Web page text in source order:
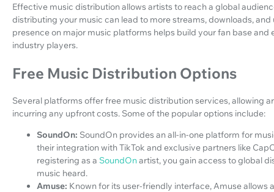
Effective music distribution allows artists to reach a global
distributing your music can lead to more streams, downloads,
presence on major music platforms helps build your fan base
industry players.
Free Music Distribution Options
Several platforms offer free music distribution services, allowing
incurring any upfront costs. Some of the popular options include:
SoundOn: SoundOn provides an all-in-one platform for
their integration with TikTok and exclusive partners like
registering as a SoundOnartist, you gain access to global
music heard.
Amuse: Known for its user-friendly interface, Amuse